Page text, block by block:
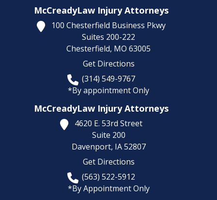
McCreadyLaw Injury Attorneys
100 Chesterfield Business Pkwy
Suites 200-222
Chesterfield, MO 63005
Get Directions
(314) 549-9767
*By appointment Only
McCreadyLaw Injury Attorneys
4620 E. 53rd Street
Suite 200
Davenport, IA 52807
Get Directions
(563) 522-5912
*By Appointment Only